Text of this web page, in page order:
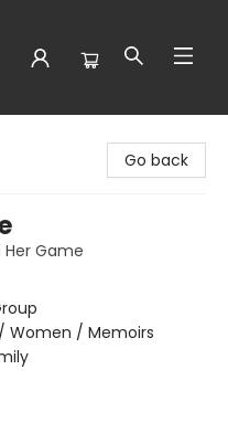
Go back
Her Game
/ Women / Memoirs